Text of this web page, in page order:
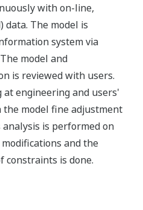
with on-line,
data. The model is
system via
model and
is reviewed with users.
engineering and users'
model fine adjustment
is performed on
and the
constraints is done.